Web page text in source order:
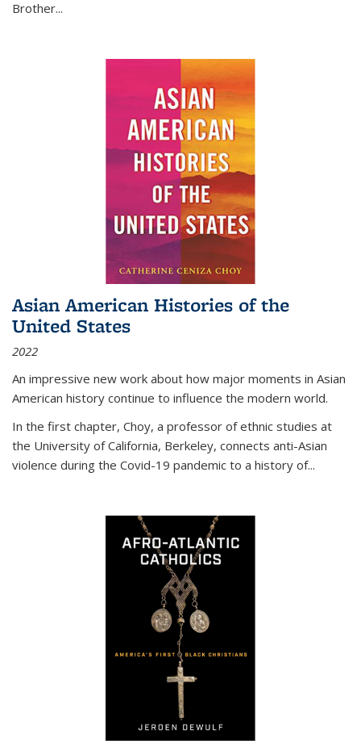
Brother...
Asian American Histories of the
United States
2022
An impressive new work about how major moments in Asian
American history continue to influence the modern world.
In the first chapter, Choy, a professor of ethnic studies at
the University of California, Berkeley, connects anti-Asian
violence during the Covid-19 pandemic to a history of...